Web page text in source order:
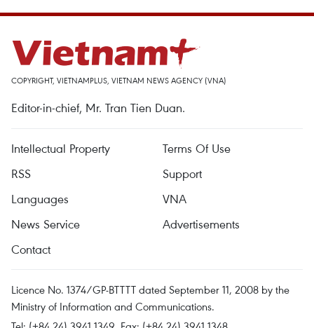
COPYRIGHT, VIETNAMPLUS, VIETNAM NEWS AGENCY (VNA)
Editor-in-chief, Mr. Tran Tien Duan.
Intellectual Property
Terms Of Use
RSS
Support
Languages
VNA
News Service
Advertisements
Contact
Licence No. 1374/GP-BTTTT dated September 11, 2008 by the
Ministry of Information and Communications.